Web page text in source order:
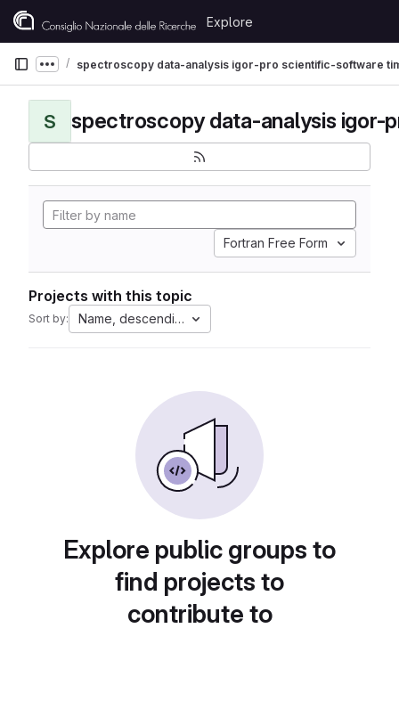
Skip to content
GitLab
Explore
Show more breadcrumbs
spectroscopy data-analysis igor-pro scientific-software
S
Fortran Free Form
Projects with this topic
Sort by: Name, descending
Explore public groups to
find projects to
contribute to